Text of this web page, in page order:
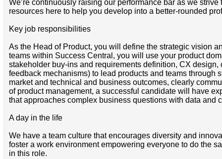
We’re continuously raising our performance bar as we
resources here to help you develop into a better-rounded
Key job responsibilities
As the Head of Product, you will define the strategic vision
teams within Success Central, you will use your product
stakeholder buy-ins and requirements definition, CX
feedback mechanisms) to lead products and teams through
market and technical and business outcomes, clearly
of product management, a successful candidate will have
that approaches complex business questions with data and
A day in the life
We have a team culture that encourages diversity and
foster a work environment empowering everyone to do the
in this role.